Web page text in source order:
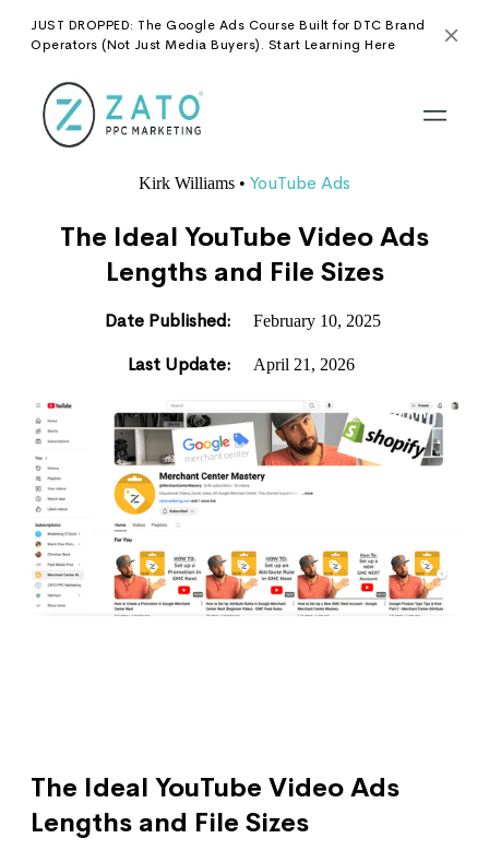
JUST DROPPED: The Google Ads Course Built for DTC Brand
Operators (Not Just Media Buyers). Start Learning Here
Kirk Williams • YouTube Ads
The Ideal YouTube Video Ads
Lengths and File Sizes
Date Published: February 10, 2025
Last Update: April 21, 2026
The Ideal YouTube Video Ads
Lengths and File Sizes